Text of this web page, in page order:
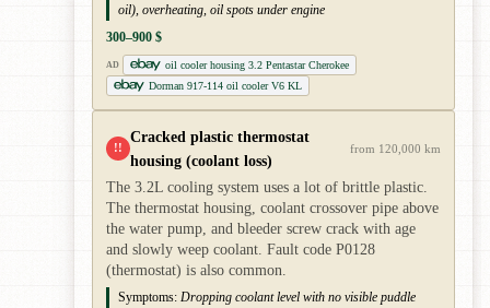
oil), overheating, oil spots under engine
300–900 $
AD
oil cooler housing 3.2 Pentastar Cherokee
Dorman 917-114 oil cooler V6 KL
!!
Cracked plastic thermostat
housing (coolant loss)
from 120,000 km
The 3.2L cooling system uses a lot of brittle plastic.
The thermostat housing, coolant crossover pipe above
the water pump, and bleeder screw crack with age
and slowly weep coolant. Fault code P0128
(thermostat) is also common.
Symptoms: Dropping coolant level with no visible puddle